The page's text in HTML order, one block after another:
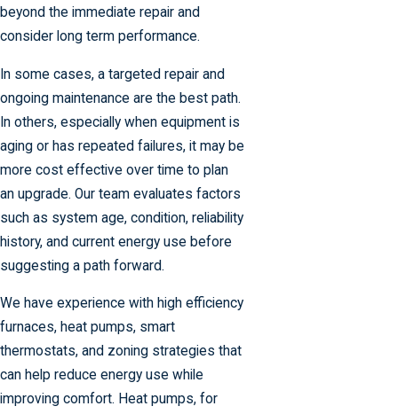
beyond the immediate repair and
consider long term performance.
In some cases, a targeted repair and
ongoing maintenance are the best path.
In others, especially when equipment is
aging or has repeated failures, it may be
more cost effective over time to plan
an upgrade. Our team evaluates factors
such as system age, condition, reliability
history, and current energy use before
suggesting a path forward.
We have experience with high efficiency
furnaces, heat pumps, smart
thermostats, and zoning strategies that
can help reduce energy use while
improving comfort. Heat pumps, for